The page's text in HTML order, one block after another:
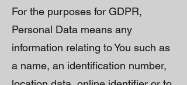
For the purposes for GDPR,
Personal Data means any
information relating to You such as
a name, an identification number,